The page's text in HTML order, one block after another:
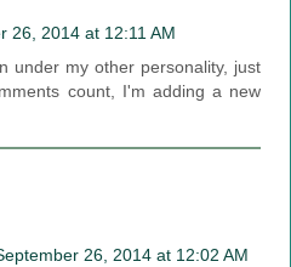
26, 2014 at 12:11 AM
under my other personality, just
count, I'm adding a new
26, 2014 at 12:02 AM